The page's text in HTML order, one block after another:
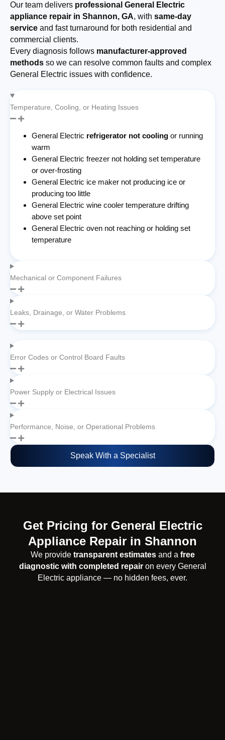
Our team delivers professional General Electric
appliance repair in Shannon, GA, with same-day
service and fast turnaround for both residential and
commercial clients.
Every diagnosis follows manufacturer-approved
methods so we can resolve common faults and complex
General Electric issues with confidence.
Temperature, Cooling, or Heating Issues
General Electric refrigerator not cooling or running
warm
General Electric freezer not holding set temperature
or over-frosting
General Electric ice maker not producing ice or
producing too little
General Electric wine cooler temperature drifting
above set point
General Electric oven not reaching or holding set
temperature
Mechanical or Component Failures
Leaks, Drainage, or Water Problems
Error Codes or Control Board Faults
Power Supply or Electrical Issues
Performance, Noise, or Operational Problems
Speak With a Specialist
Get Pricing for General Electric
Appliance Repair in Shannon
We provide transparent estimatesand a free
diagnostic with completed repairon every General
Electric appliance — no hidden fees, ever.